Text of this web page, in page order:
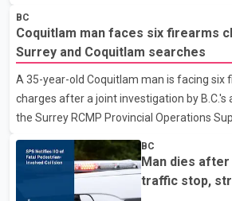
5th Avenue at about 6 p.m. when they
As they approached the building, they saw
leaning out of windows to avoid the
Westminster Police Department news
the building alongside crews from New
Rescue Service and assisted 15 residents
BC
Coquitlam man faces six firearms
Surrey and Coquitlam searches
A 35-year-old Coquitlam man is facing six
charges after a joint investigation by B.C.'s
the Surrey RCMP Provincial Operations
Columbia (CFSEU-BC), the investigation
16, officers executed search warrants at
11500 block of 141A Street in Surrey and
BC
Man dies
traffic stop,